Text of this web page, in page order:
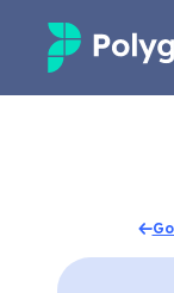
Projects